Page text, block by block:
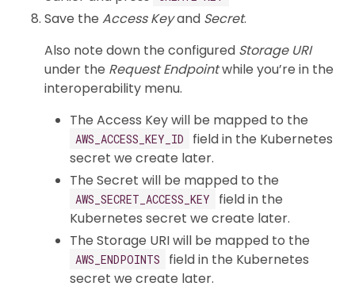
Save the Access Keyand Secret.
Also note down the configured Storage URI
under the Request Endpointwhile you’re in the
interoperability menu.
The Access Key will be mapped to the
AWS_ACCESS_KEY_ID
field in the Kubernetes
secret we create later.
The Secret will be mapped to the
AWS_SECRET_ACCESS_KEY
field in the
Kubernetes secret we create later.
The Storage URI will be mapped to the
AWS_ENDPOINTS
field in the Kubernetes
secret we create later.